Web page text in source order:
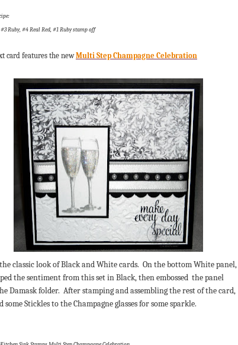
Ruby, #4 Real Red, #1 Ruby stamp off
card features the newMulti Step Champagne Celebration
classic look of Black and White cards. On the bottom White panel,
the sentiment from this set in Black, then embossed the panel
Damask folder. After stamping and assembling the rest of the card,
some Stickles to the Champagne glasses for some sparkle.